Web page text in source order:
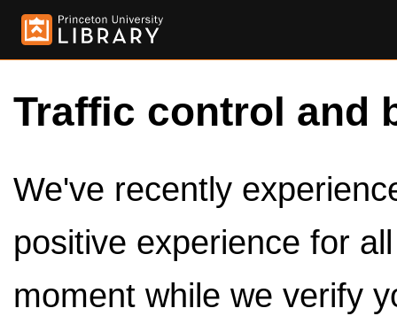
Traffic control and
We've recently
positive experience for
moment while we verify